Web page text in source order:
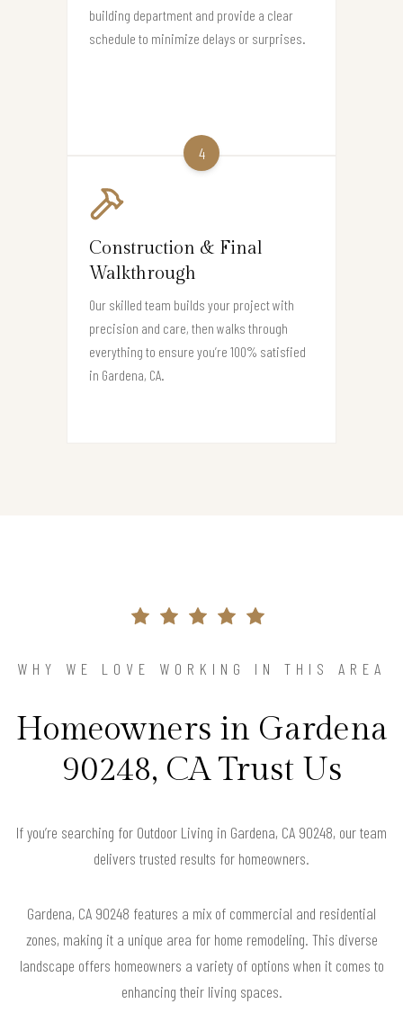
building department and provide a clear
schedule to minimize delays or surprises.
4
Construction & Final
Walkthrough
Our skilled team builds your project with
precision and care, then walks through
everything to ensure you’re 100% satisfied
in Gardena, CA.
WHY WE LOVE WORKING IN THIS AREA
Homeowners in Gardena
90248, CA Trust Us
If you’re searching for Outdoor Living in Gardena, CA 90248, our team
delivers trusted results for homeowners.
Gardena, CA 90248 features a mix of commercial and residential
zones, making it a unique area for home remodeling. This diverse
landscape offers homeowners a variety of options when it comes to
enhancing their living spaces.